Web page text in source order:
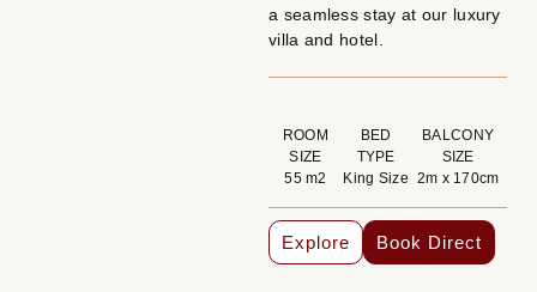
a seamless stay at our luxury
villa and hotel.
ROOM
SIZE
55 m2
BED
TYPE
King Size
BALCONY
SIZE
2m x 170cm
Explore Book Direct